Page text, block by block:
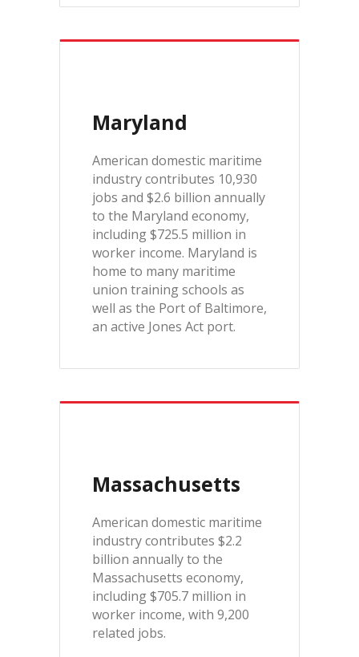
Maryland
American domestic maritime
industry contributes 10,930
jobs and $2.6 billion annually
to the Maryland economy,
including $725.5 million in
worker income. Maryland is
home to many maritime
union training schools as
well as the Port of Baltimore,
an active Jones Act port.
Massachusetts
American domestic maritime
industry contributes $2.2
billion annually to the
Massachusetts economy,
including $705.7 million in
worker income, with 9,200
related jobs.